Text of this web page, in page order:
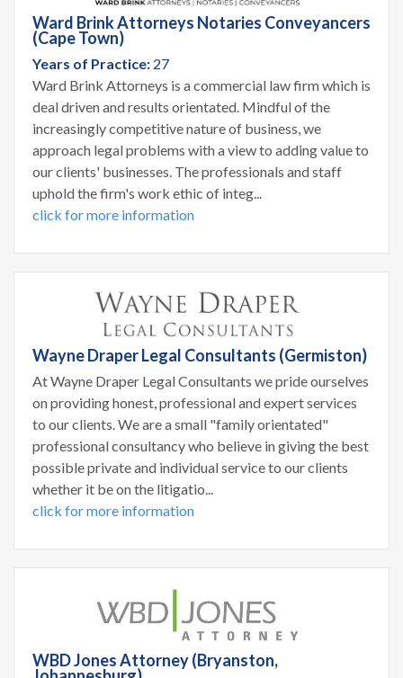
Ward Brink Attorneys Notaries Conveyancers
(Cape Town)
Years of Practice: 27
Ward Brink Attorneys is a commercial law firm which is
deal driven and results orientated. Mindful of the
increasingly competitive nature of business, we
approach legal problems with a view to adding value to
our clients' businesses. The professionals and staff
uphold the firm's work ethic of integ...
click for more information
Wayne Draper Legal Consultants (Germiston)
At Wayne Draper Legal Consultants we pride ourselves
on providing honest, professional and expert services
to our clients. We are a small "family orientated"
professional consultancy who believe in giving the best
possible private and individual service to our clients
whether it be on the litigatio...
click for more information
WBD Jones Attorney (Bryanston,